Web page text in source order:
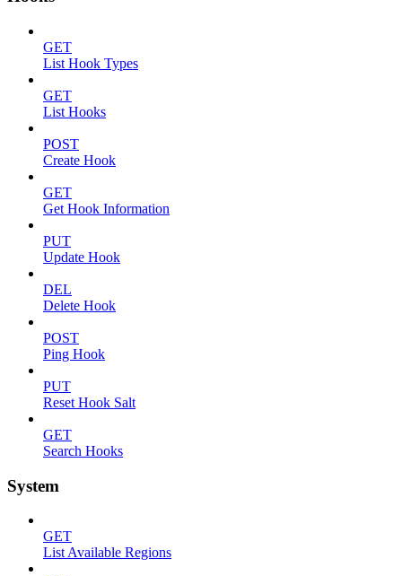
GET
List Hook Types
GET
List Hooks
POST
Create Hook
GET
Get Hook Information
PUT
Update Hook
DEL
Delete Hook
POST
Ping Hook
PUT
Reset Hook Salt
GET
Search Hooks
System
GET
List Available Regions